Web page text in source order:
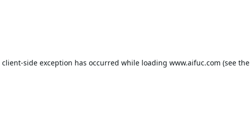
client-side exception has occurred while loading www.aifuc.com (see the